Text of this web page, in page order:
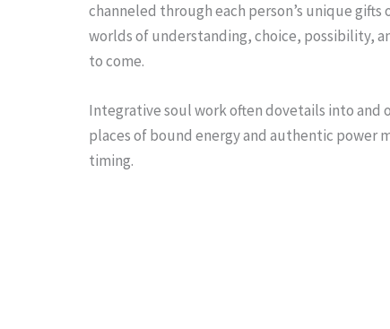
channeled through each person’s unique
worlds of understanding, choice, possibility,
to come.
Integrative soul work often dovetails into and
places of bound energy and authentic power
timing.